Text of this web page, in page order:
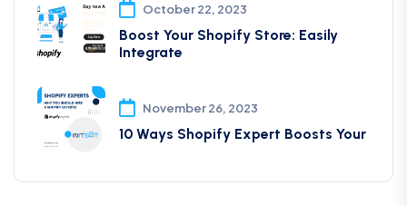
October 22, 2023
Boost Your Shopify Store: Easily
Integrate
November 26, 2023
10 Ways Shopify Expert Boosts Your